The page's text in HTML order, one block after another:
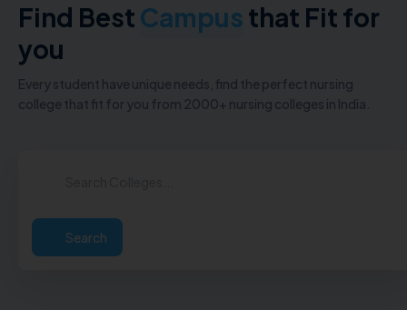
Find Best Campus that Fit for
you
Every student have unique needs, find the perfect nursing
college that fit for you from 2000+ nursing colleges in India.
Search